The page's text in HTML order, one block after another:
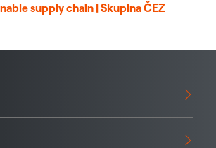
supply chain | Skupina ČEZ